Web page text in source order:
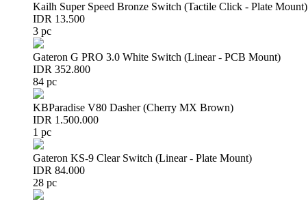
Kailh Super Speed Bronze Switch (Tactile Click - Plate Mount)
IDR 13.500
3 pc
Gateron G PRO 3.0 White Switch (Linear - PCB Mount)
IDR 352.800
84 pc
KBParadise V80 Dasher (Cherry MX Brown)
IDR 1.500.000
1 pc
Gateron KS-9 Clear Switch (Linear - Plate Mount)
IDR 84.000
28 pc